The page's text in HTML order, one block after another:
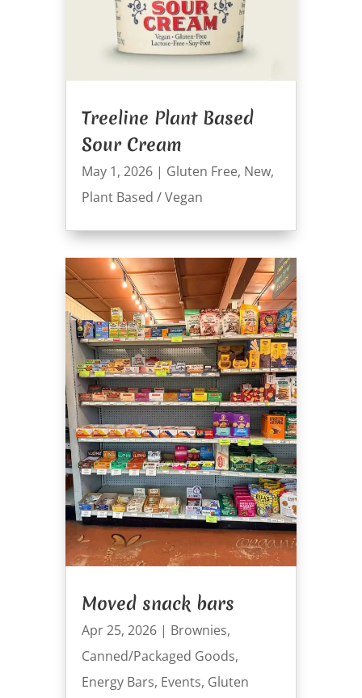
Treeline Plant Based
Sour Cream
May 1, 2026| Gluten Free, New,
Plant Based / Vegan
Moved snack bars
Apr 25, 2026| Brownies,
Canned/Packaged Goods,
Energy Bars, Events, Gluten